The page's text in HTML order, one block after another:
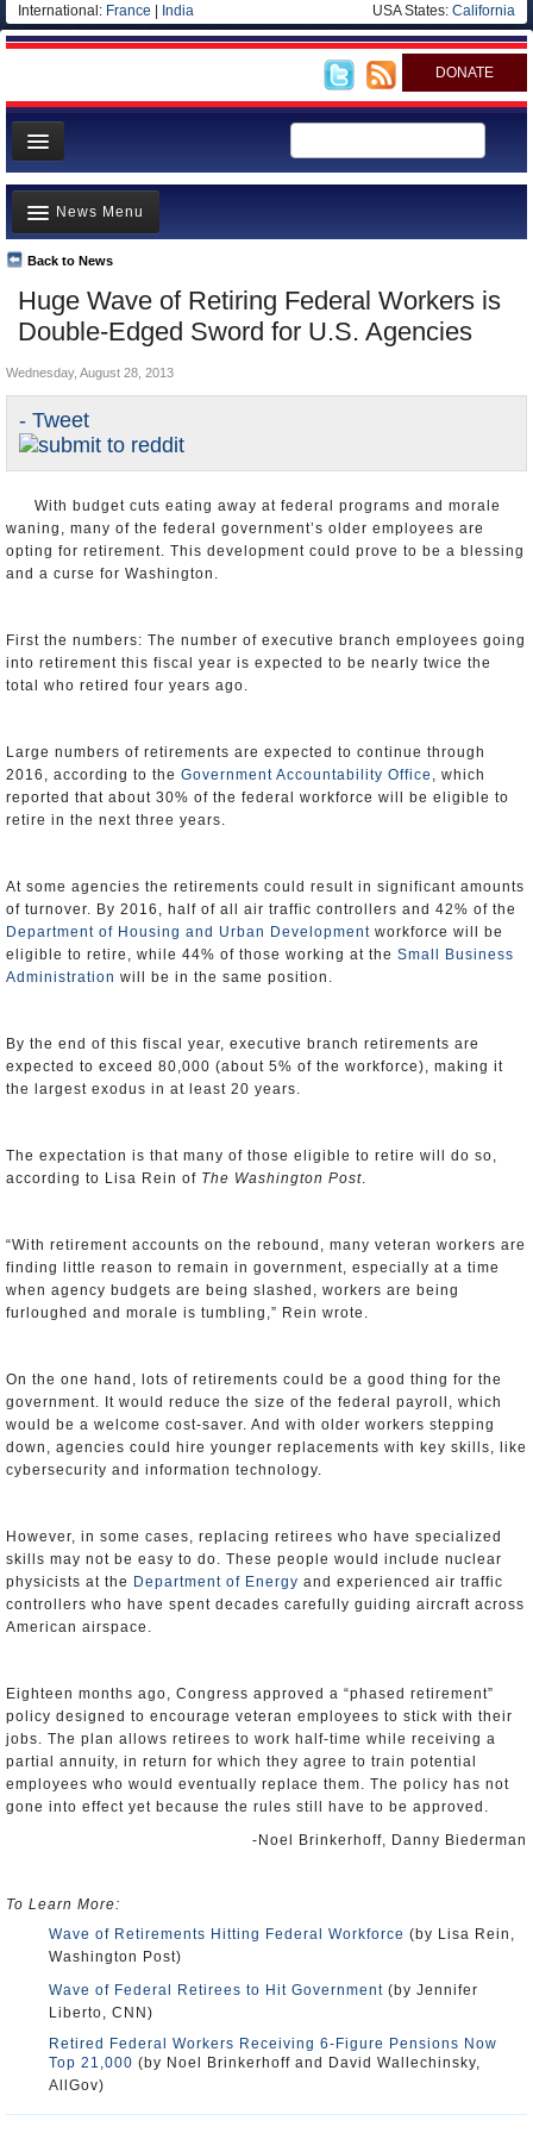
International: France India USA States: California
DONATE
News
Meet your Government
Departments/Agencies
Nations
Blog
Huge Wave of Retiring Federal Workers is
Double-Edged Sword for U.S. Agencies
Back to News
News Menu
Top Stories
Unusual News
Where is the Money Going?
Controversies
U.S. and the World
Appointments and Resignations
- Tweet
Wednesday, August 28, 2013
With budget cuts eating away at federal programs and morale
waning, many of the federal government’s older employees are
opting for retirement. This development could prove to be a blessing
and a curse for Washington.
First the numbers: The number of executive branch employees going
into retirement this fiscal year is expected to be nearly twice the
total who retired four years ago.
Large numbers of retirements are expected to continue through
2016, according to the Government Accountability Office , which
reported that about 30% of the federal workforce will be eligible to
retire in the next three years.
At some agencies the retirements could result in significant amounts
of turnover. By 2016, half of all air traffic controllers and 42% of the
Department of Housing and Urban Development workforce will be
eligible to retire, while 44% of those working at the Small Business
Administration will be in the same position.
By the end of this fiscal year, executive branch retirements are
expected to exceed 80,000 (about 5% of the workforce), making it
the largest exodus in at least 20 years.
The expectation is that many of those eligible to retire will do so,
according to Lisa Rein of The Washington Post.
“With retirement accounts on the rebound, many veteran workers are
finding little reason to remain in government, especially at a time
when agency budgets are being slashed, workers are being
furloughed and morale is tumbling,” Rein wrote.
On the one hand, lots of retirements could be a good thing for the
government. It would reduce the size of the federal payroll, which
would be a welcome cost-saver. And with older workers stepping
down, agencies could hire younger replacements with key skills, like
cybersecurity and information technology.
However, in some cases, replacing retirees who have specialized
skills may not be easy to do. These people would include nuclear
physicists at the Department of Energy and experienced air traffic
controllers who have spent decades carefully guiding aircraft across
American airspace.
Eighteen months ago, Congress approved a “phased retirement”
policy designed to encourage veteran employees to stick with their
jobs. The plan allows retirees to work half-time while receiving a
partial annuity, in return for which they agree to train potential
employees who would eventually replace them. The policy has not
gone into effect yet because the rules still have to be approved.
-Noel Brinkerhoff, Danny Biederman
To Learn More:
Wave of Retirements Hitting Federal Workforce (by Lisa Rein,
Washington Post)
Wave of Federal Retirees to Hit Government (by Jennifer
Liberto, CNN)
Retired Federal Workers Receiving 6-Figure Pensions Now
Top 21,000 (by Noel Brinkerhoff and David Wallechinsky,
AllGov)